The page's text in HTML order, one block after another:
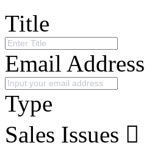
Title
Email Address
Type
Sales Issues